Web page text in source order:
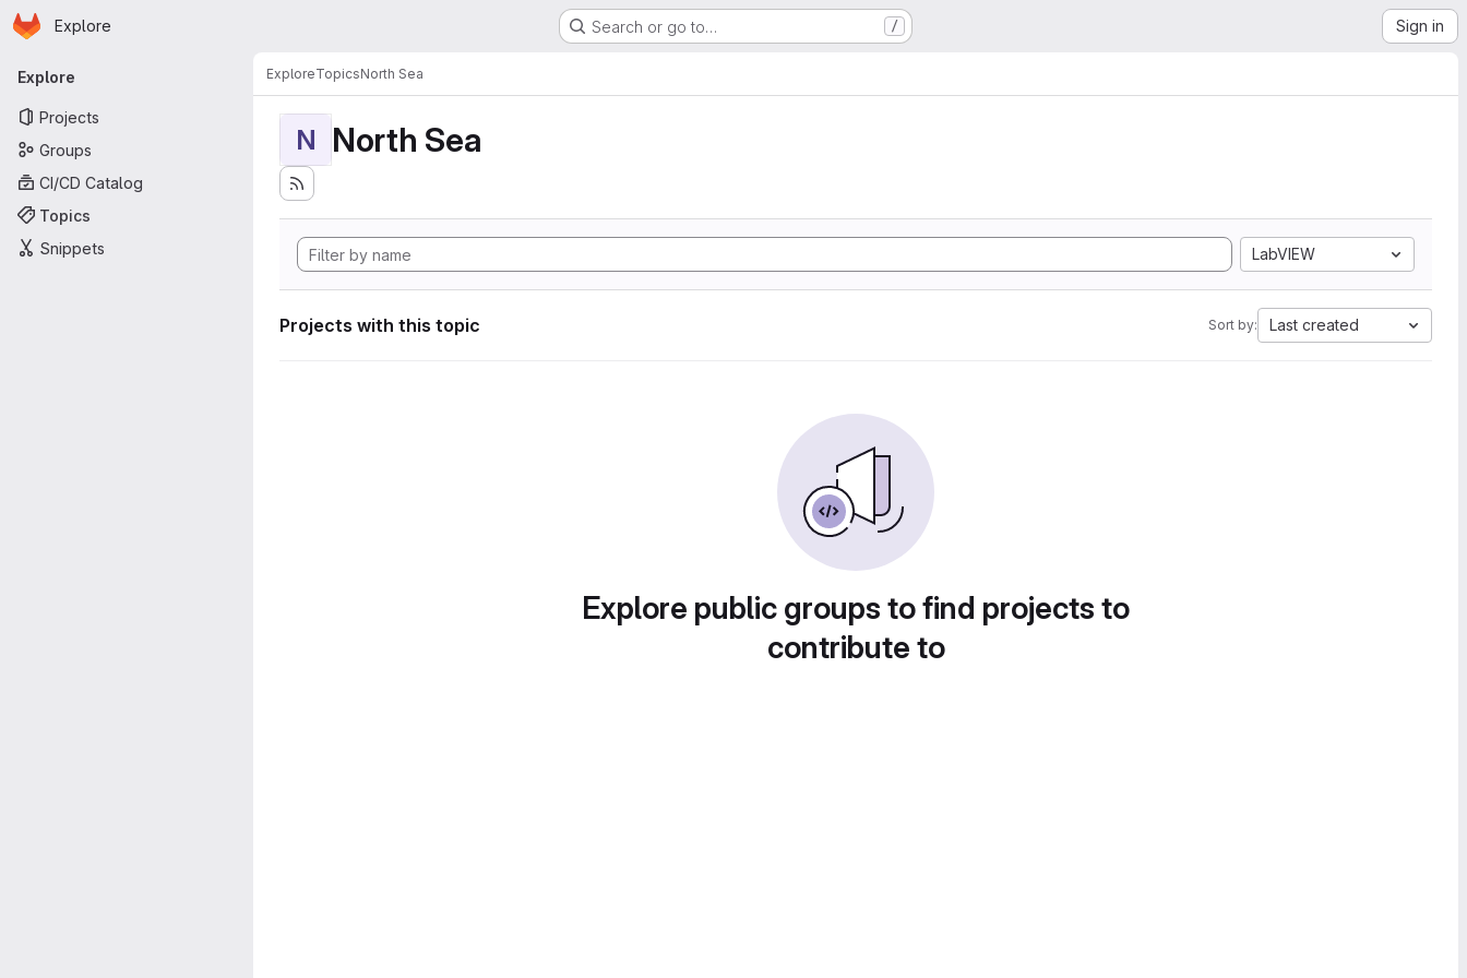
Skip to main content
Homepage
Explore Search or go to… / Sign in
Primary navigation
Explore
Projects
Groups
CI/CD Catalog
Topics
Snippets
ExploreTopicsNorth Sea
N North Sea
LabVIEW
Projects with this topic Sort by: Last created
Explore public groups to find projects to
contribute to